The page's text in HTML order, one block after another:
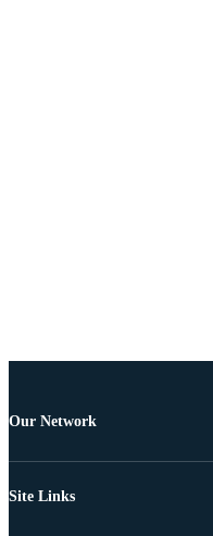
Our Network
Site Links